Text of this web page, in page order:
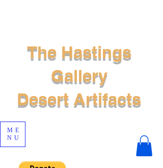
ME
NU
The Hastings
Gallery
Desert Artifacts